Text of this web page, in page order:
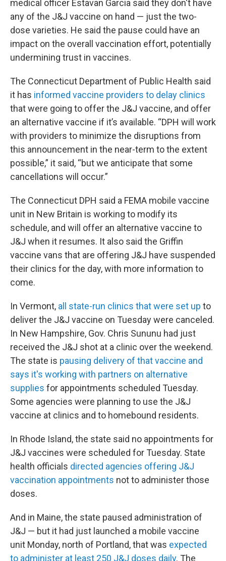
medical officer Estavan Garcia said they don't have
any of the J&J vaccine on hand — just the two-
dose varieties. He said the pause could have an
impact on the overall vaccination effort, potentially
undermining trust in vaccines.
The Connecticut Department of Public Health said
it has informed vaccine providers to delay clinics
that were going to offer the J&J vaccine, and offer
an alternative vaccine if it’s available. “DPH will work
with providers to minimize the disruptions from
this announcement in the near-term to the extent
possible,” it said, “but we anticipate that some
cancellations will occur.”
The Connecticut DPH said a FEMA mobile vaccine
unit in New Britain is working to modify its
schedule, and will offer an alternative vaccine to
J&J when it resumes. It also said the Griffin
vaccine vans that are offering J&J have suspended
their clinics for the day, with more information to
come.
In Vermont, all state-run clinics that were set up to
deliver the J&J vaccine on Tuesday were canceled.
In New Hampshire, Gov. Chris Sununu had just
received the J&J shot at a clinic over the weekend.
The state is pausing delivery of that vaccine and
says it's working with partners on alternative
supplies for appointments scheduled Tuesday.
Some agencies were planning to use the J&J
vaccine at clinics and to homebound residents.
In Rhode Island, the state said no appointments for
J&J vaccines were scheduled for Tuesday. State
health officials directed agencies offering J&J
vaccination appointments not to administer those
doses.
And in Maine, the state paused administration of
J&J — but it had just launched a mobile vaccine
unit Monday, north of Portland, that was expected
to administer at least 250 J&J doses daily. The